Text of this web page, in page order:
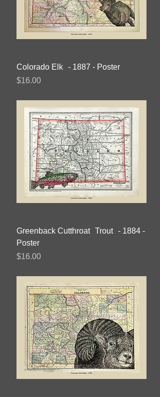
Colorado Elk - 1887 - Poster
Price
$16.00
Greenback Cutthroat Trout - 1884 -
Poster
Price
$16.00